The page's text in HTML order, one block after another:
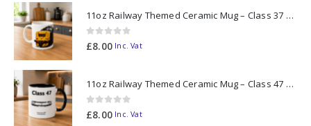
11oz Railway Themed Ceramic Mug – Class 37 Colour Smoke
0out of 5
£8.00 Inc. Vat
11oz Railway Themed Ceramic Mug – Class 47 Outline
0out of 5
£8.00 Inc. Vat